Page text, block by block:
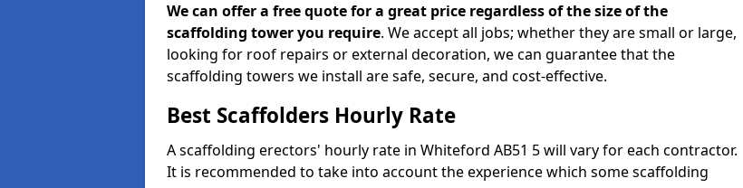
We can offer a free quote for a great price regardless of the size of the
scaffolding tower you require. We accept all jobs; whether they are small or large,
looking for roof repairs or external decoration, we can guarantee that the
scaffolding towers we install are safe, secure, and cost-effective.
Best Scaffolders Hourly Rate
A scaffolding erectors' hourly rate in Whiteford AB51 5 will vary for each contractor.
It is recommended to take into account the experience which some scaffolding